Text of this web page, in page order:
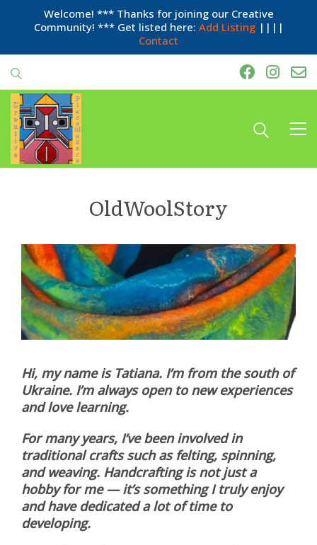
Welcome! *** Thanks for joining our Creative
Community! *** Get listed here: Add Listing||||
Contact
OldWoolStory
Hi, my name is Tatiana. I’m from the south of
Ukraine. I’m always open to new experiences
and love learning.
For many years, I’ve been involved in
traditional crafts such as felting, spinning,
and weaving. Handcrafting is not just a
hobby for me — it’s something I truly enjoy
and have dedicated a lot of time to
developing.